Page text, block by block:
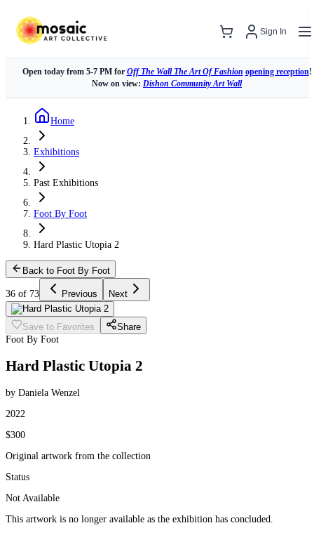
Sign In
Open today from 5-7 PM for Off The Wall The Art Of Fashion opening reception!
Now on view: Dishon Community Art Wall
Home
Exhibitions
Past Exhibitions
Foot By Foot
Hard Plastic Utopia 2
Back to Foot By Foot
36 of 73 Previous Next
Save to Favorites
Share
Foot By Foot
Hard Plastic Utopia 2
by Daniela Wenzel
2022
$300
Original artwork from the collection
Status
Not Available
This artwork is no longer available as the exhibition has concluded.